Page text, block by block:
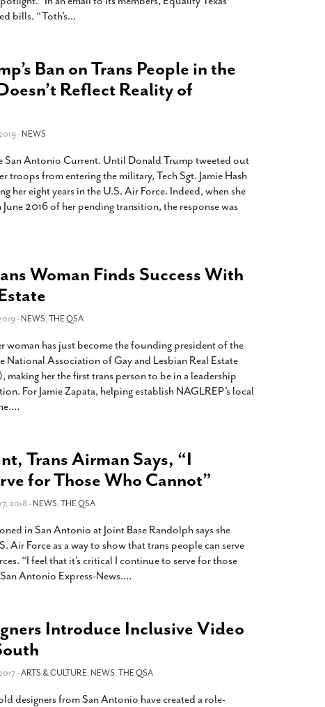
bills. “Toth’s…
Ban on Trans People in the
Reflect Reality of
-NEWS
San Antonio Current. Until Donald Trump tweeted out
troops from entering the military, Tech Sgt. Jamie Hash
her eight years in the U.S. Air Force. Indeed, when she
2016 of her pending transition, the response was
Woman Finds Success With
-NEWS,THE QSA
woman has just become the founding president of the
National Association of Gay and Lesbian Real Estate
making her the first trans person to be in a leadership
For Jamie Zapata, helping establish NAGLREP’s local
…
Trans Airman Says, “I
for Those Who Cannot”
2018 -NEWS,THE QSA
in San Antonio at Joint Base Randolph says she
Air Force as a way to show that trans people can serve
“I feel that it’s critical I continue to serve for those
Antonio Express-News.…
Introduce Inclusive Video
-ARTS & CULTURE,NEWS,THE QSA
designers from San Antonio have created a role-